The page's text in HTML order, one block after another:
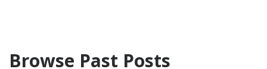
Browse Past Posts